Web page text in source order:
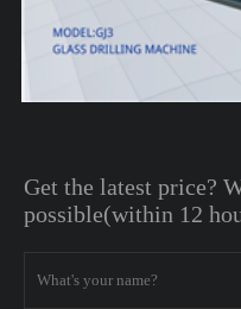
Get the latest price?
possible(within 12